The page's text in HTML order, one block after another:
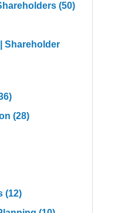
(50)
Shareholder
(28)
(12)